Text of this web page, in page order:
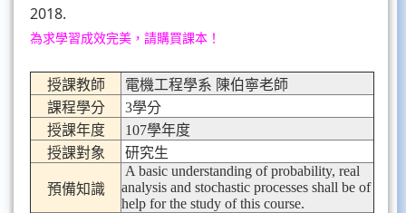
2018.
為求學習成效完美，請購買課本！
授課教師
電機工程學系 陳伯寧老師
課程學分
3學分
授課年度
107學年度
授課對象
研究生
預備知識
A basic understanding of probability, real
analysis and stochastic processes shall be of
help for the study of this course.